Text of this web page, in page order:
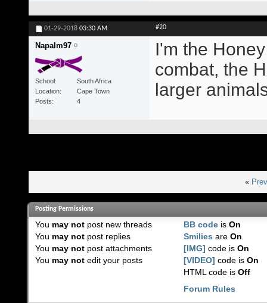
01-29-2018 03:30 AM #20
Napalm97
School
South Africa
Location
Cape Town
Posts
4
I'm the
combat, the
larger
«
Posting Permissions
You may notpost new threads
You may notpost replies
You may notpost attachments
You may notedit your posts
BB code isOn
Smilies areOn
[IMG] code isOn
[VIDEO] code isOn
HTML code isOff
Forum Rules